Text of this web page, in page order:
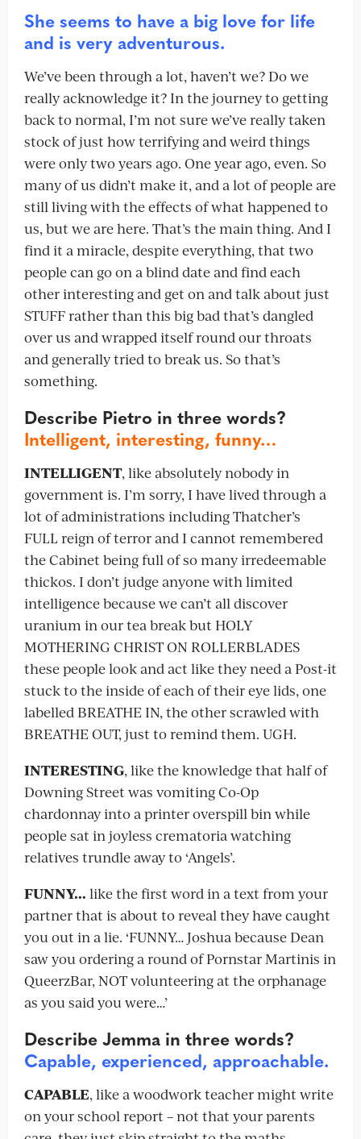
She seems to have a big love for life
and is very adventurous.
We’ve been through a lot, haven’t we? Do we
really acknowledge it? In the journey to getting
back to normal, I’m not sure we’ve really taken
stock of just how terrifying and weird things
were only two years ago. One year ago, even. So
many of us didn’t make it, and a lot of people are
still living with the effects of what happened to
us, but we are here. That’s the main thing. And I
find it a miracle, despite everything, that two
people can go on a blind date and find each
other interesting and get on and talk about just
STUFF rather than this big bad that’s dangled
over us and wrapped itself round our throats
and generally tried to break us. So that’s
something.
Describe Pietro in three words?
Intelligent, interesting, funny…
INTELLIGENT, like absolutely nobody in
government is. I’m sorry, I have lived through a
lot of administrations including Thatcher’s
FULL reign of terror and I cannot remembered
the Cabinet being full of so many irredeemable
thickos. I don’t judge anyone with limited
intelligence because we can’t all discover
uranium in our tea break but HOLY
MOTHERING CHRIST ON ROLLERBLADES
these people look and act like they need a Post-it
stuck to the inside of each of their eye lids, one
labelled BREATHE IN, the other scrawled with
BREATHE OUT, just to remind them. UGH.
INTERESTING, like the knowledge that half of
Downing Street was vomiting Co-Op
chardonnay into a printer overspill bin while
people sat in joyless crematoria watching
relatives trundle away to ‘Angels’.
FUNNY… like the first word in a text from your
partner that is about to reveal they have caught
you out in a lie. ‘FUNNY… Joshua because Dean
saw you ordering a round of Pornstar Martinis in
QueerzBar, NOT volunteering at the orphanage
as you said you were…’
Describe Jemma in three words?
Capable, experienced, approachable.
CAPABLE, like a woodwork teacher might write
on your school report – not that your parents